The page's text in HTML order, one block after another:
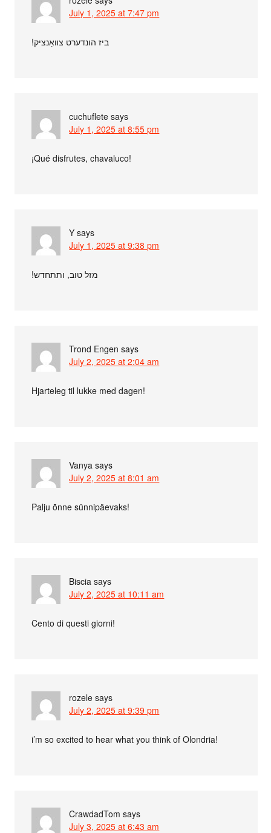
July 1, 2025 at 7:47 pm
בי‮ז הונדערט צװאַנציק!
cuchuflete says
July 1, 2025 at 8:55 pm
¡Qué disfrutes, chavaluco!
Y says
July 1, 2025 at 9:38 pm
!מזל טוב, ותתחדש
Trond Engen says
July 2, 2025 at 2:04 am
Hjarteleg til lukke med dagen!
Vanya says
July 2, 2025 at 8:01 am
Palju õnne sünnipäevaks!
Biscia says
July 2, 2025 at 10:11 am
Cento di questi giorni!
rozele says
July 2, 2025 at 9:39 pm
i’m so excited to hear what you think of Olondria!
CrawdadTom says
July 3, 2025 at 6:43 am